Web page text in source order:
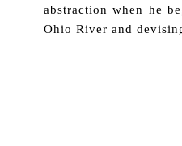
abstraction when he
Ohio River and